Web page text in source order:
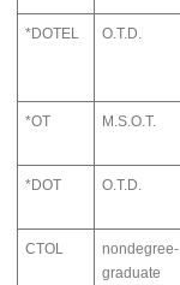
*DOTEL O.T.D.
*OT M.S.O.T.
*DOT O.T.D.
CTOL
nondegree-
graduate